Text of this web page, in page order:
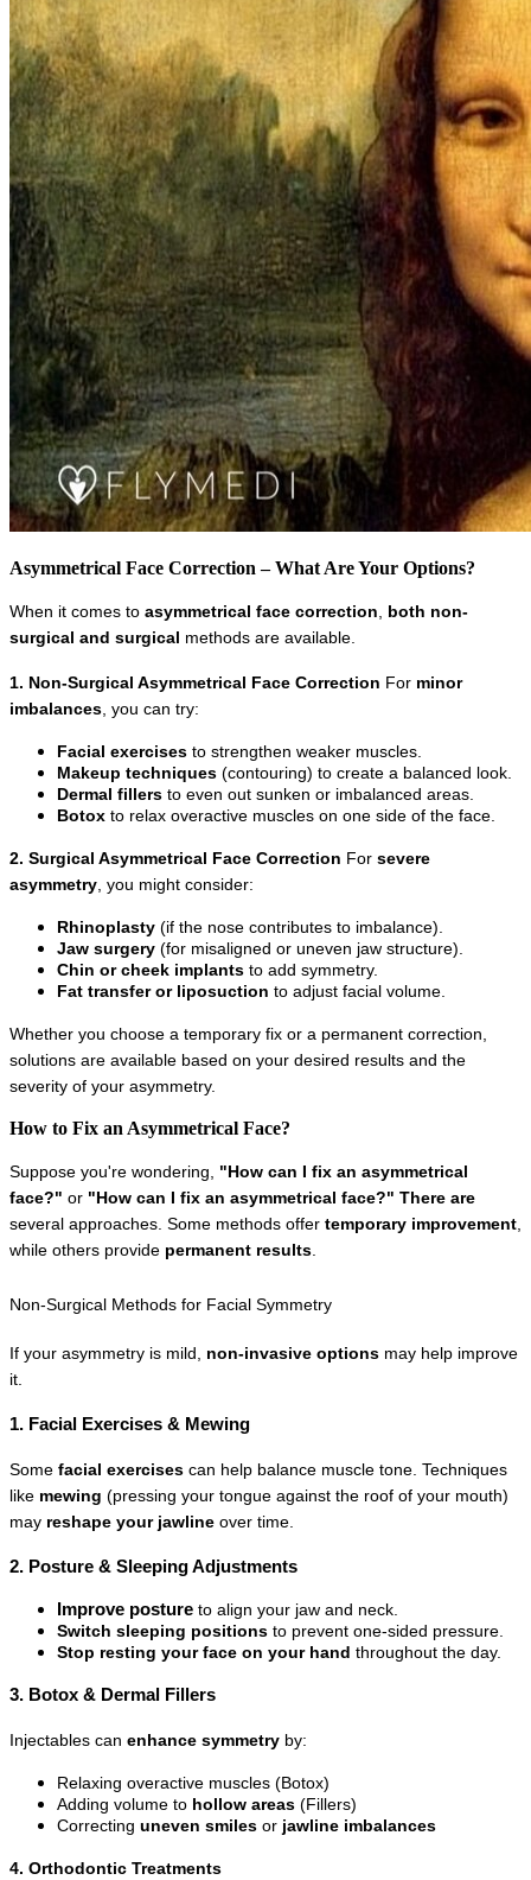
Asymmetrical Face Correction – What Are Your Options?
When it comes to asymmetrical face correction, both non-
surgical and surgical methods are available.
1. Non-Surgical Asymmetrical Face Correction For minor
imbalances, you can try:
Facial exercises to strengthen weaker muscles.
Makeup techniques (contouring) to create a balanced look.
Dermal fillers to even out sunken or imbalanced areas.
Botox to relax overactive muscles on one side of the face.
2. Surgical Asymmetrical Face Correction For severe
asymmetry, you might consider:
Rhinoplasty (if the nose contributes to imbalance).
Jaw surgery (for misaligned or uneven jaw structure).
Chin or cheek implants to add symmetry.
Fat transfer or liposuction to adjust facial volume.
Whether you choose a temporary fix or a permanent correction,
solutions are available based on your desired results and the
severity of your asymmetry.
How to Fix an Asymmetrical Face?
Suppose you're wondering, "How can I fix an asymmetrical
face?" or
several approaches. Some methods offer temporary improvement,
while others provide permanent results.
Non-Surgical Methods for Facial Symmetry
If your asymmetry is mild, non-invasive options may help improve
it.
1. Facial Exercises & Mewing
Some facial exercises can help balance muscle tone. Techniques
like mewing (pressing your tongue against the roof of your mouth)
may reshape your jawline over time.
2. Posture & Sleeping Adjustments
Improve posture to align your jaw and neck.
Switch sleeping positions to prevent one-sided pressure.
Stop resting your face on your hand throughout the day.
3. Botox & Dermal Fillers
Injectables can enhance symmetry by:
Relaxing overactive muscles (Botox)
Adding volume to hollow areas (Fillers)
Correcting uneven smiles or jawline imbalances
4. Orthodontic Treatments